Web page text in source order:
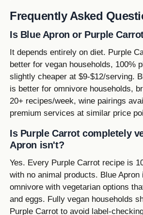
Frequently Asked
Is Blue Apron or Purple
It depends entirely on diet. Purple
better for vegan households, 100%
slightly cheaper at $9-$12/serving.
is better for omnivore households,
20+ recipes/week, wine pairings
premium services at similar price
Is Purple Carrot completely
Apron isn't?
Yes. Every Purple Carrot recipe is
with no animal products. Blue
omnivore with vegetarian options
and eggs. Fully vegan households
Purple Carrot to avoid label-